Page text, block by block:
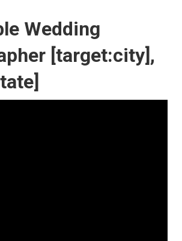
Wedding
[target:city],